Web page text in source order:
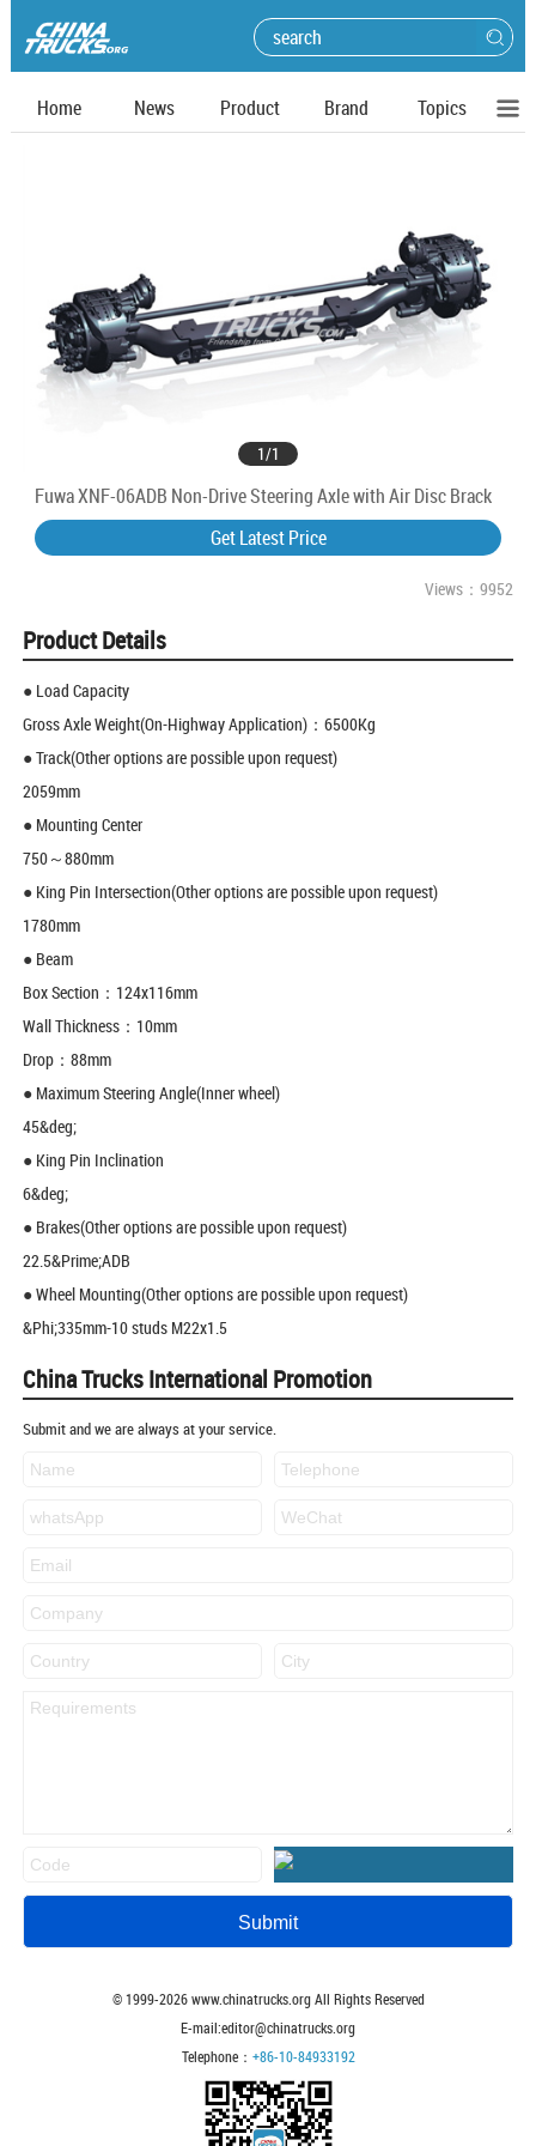
Home News Product Brand Topics
1/1
Fuwa XNF-06ADB Non-Drive Steering Axle with Air Disc Brack
Get Latest Price
Views：9952
Product Details
● Load Capacity
Gross Axle Weight(On-Highway Application)：6500Kg
● Track(Other options are possible upon request)
2059mm
● Mounting Center
750～880mm
● King Pin Intersection(Other options are possible upon request)
1780mm
● Beam
Box Section：124x116mm
Wall Thickness：10mm
Drop：88mm
● Maximum Steering Angle(Inner wheel)
45&deg;
● King Pin Inclination
6&deg;
● Brakes(Other options are possible upon request)
22.5&Prime;ADB
● Wheel Mounting(Other options are possible upon request)
&Phi;335mm-10 studs M22x1.5
China Trucks International Promotion
Submit and we are always at your service.
© 1999-2026www.chinatrucks.org All Rights Reserved
E-mail:editor@chinatrucks.org
Telephone： +86-10-84933192